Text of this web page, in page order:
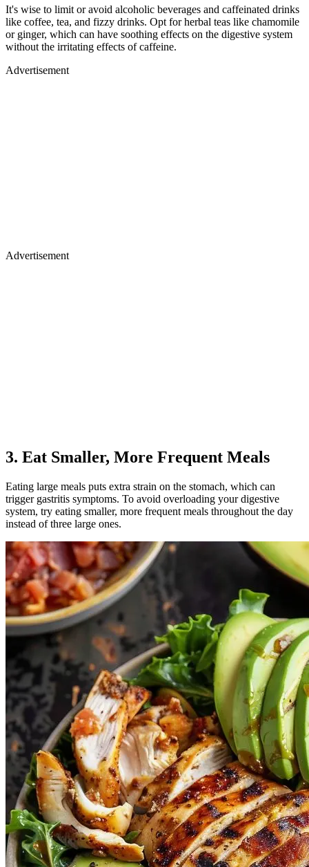
It's wise to limit or avoid alcoholic beverages and caffeinated drinks
like coffee, tea, and fizzy drinks. Opt for herbal teas like chamomile
or ginger, which can have soothing effects on the digestive system
without the irritating effects of caffeine.
Advertisement
Advertisement
3. Eat Smaller, More Frequent Meals
Eating large meals puts extra strain on the stomach, which can
trigger gastritis symptoms. To avoid overloading your digestive
system, try eating smaller, more frequent meals throughout the day
instead of three large ones.